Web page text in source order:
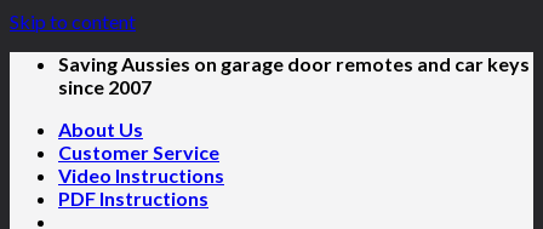
Skip to content
Saving Aussies on garage door remotes and car keys
since 2007
About Us
Customer Service
Video Instructions
PDF Instructions